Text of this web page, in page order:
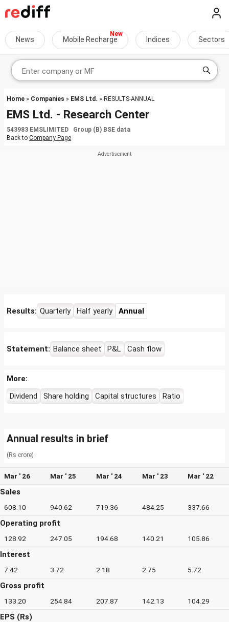
News Mobile Recharge Indices Sectors
Home » Companies » EMS Ltd. » RESULTS-ANNUAL
EMS Ltd. - Research Center
543983 EMSLIMITED Group (B) BSE data
Back to Company Page
Results: Quarterly Half yearly Annual
Statement: Balance sheet P&L Cash flow
More:
Dividend
Share holding Capital structures Ratio
Annual results in brief
(Rs crore)
Mar ' 26 Mar ' 25 Mar ' 24 Mar ' 23 Mar ' 22
Sales
608.10 940.62 719.36 484.25 337.66
Operating profit
128.92 247.05 194.68 140.21 105.86
Interest
7.42 3.72 2.18 2.75 5.72
Gross profit
133.20 254.84 207.87 142.13 104.29
EPS (Rs)